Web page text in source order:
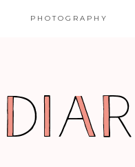
PHOTOGRAPHY